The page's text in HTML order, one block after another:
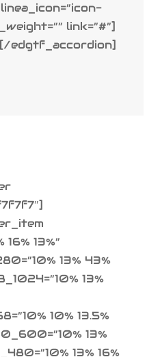
link=”#”]
edgtf_accordion]
13%”
13% 43%
13%
10% 13.5%
13%
13% 16%